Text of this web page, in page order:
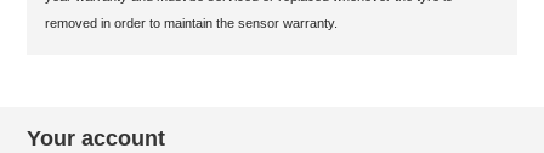
removed in order to maintain the sensor warranty.
Your account